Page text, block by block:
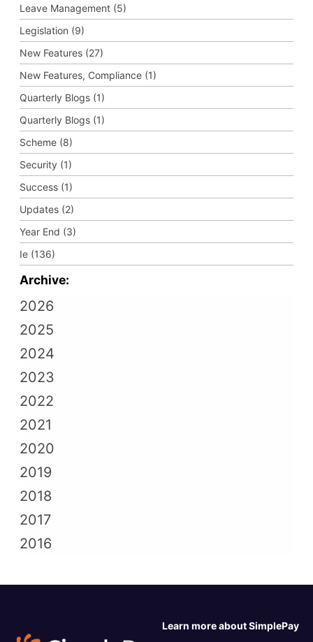
Leave Management (5)
Legislation (9)
New Features (27)
New Features, Compliance (1)
Quarterly Blogs (1)
Quarterly Blogs (1)
Scheme (8)
Security (1)
Success (1)
Updates (2)
Year End (3)
Ie (136)
Archive:
2026
2025
2024
2023
2022
2021
2020
2019
2018
2017
2016
Learn more about SimplePay